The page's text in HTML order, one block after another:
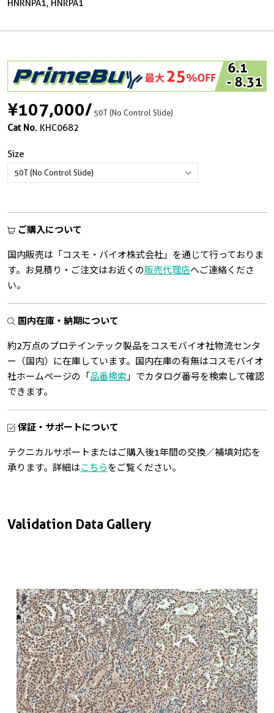
HNRNPA1, HNRPA1
Validation Data Gallery
¥107,000/50T (No Control Slide)
Cat No. KHC0682
Size
ご購入について
国内販売は「コスモ・バイオ株式会社」を通じて行っておりま
す。お見積り・ご注文はお近くの販売代理店へご連絡くださ
い。
国内在庫・納期について
約2万点のプロテインテック製品をコスモバイオ社物流センタ
ー（国内）に在庫しています。国内在庫の有無はコスモバイオ
社ホームページの「 品番検索 」でカタログ番号を検索して確認
できます。
保証・サポートについて
テクニカルサポートまたはご購入後1年間の交換／補填対応を
承ります。詳細はこちらをご覧ください。